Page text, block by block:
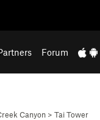
Forum
Canyon > Tai Tower